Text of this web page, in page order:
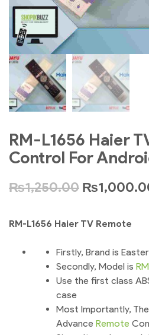
RM-L1656 Haier
Control For
₨1,250.00 ₨
RM-L1656 Haier TV Remote
Firstly, Brand is
Secondly, Model is
Use the first class
case
Most Importantly,
Advance Remote